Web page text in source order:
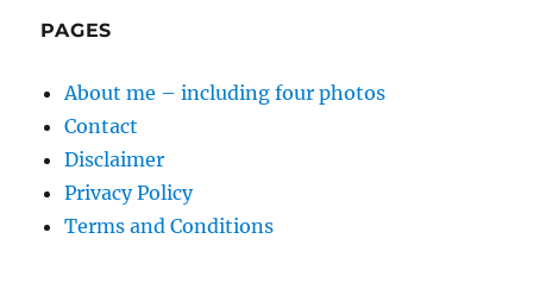
PAGES
About me – including four photos
Contact
Disclaimer
Privacy Policy
Terms and Conditions